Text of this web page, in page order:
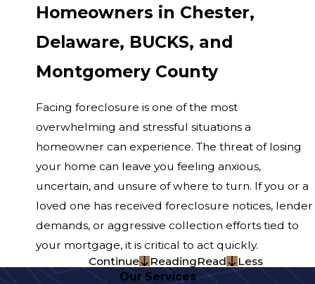
Homeowners in Chester,
Delaware, BUCKS, and
Montgomery County
Facing foreclosure is one of the most
overwhelming and stressful situations a
homeowner can experience. The threat of losing
your home can leave you feeling anxious,
uncertain, and unsure of where to turn. If you or a
loved one has received foreclosure notices, lender
demands, or aggressive collection efforts tied to
your mortgage, it is critical to act quickly.
Continue
ReadingRead
Less
Our Services